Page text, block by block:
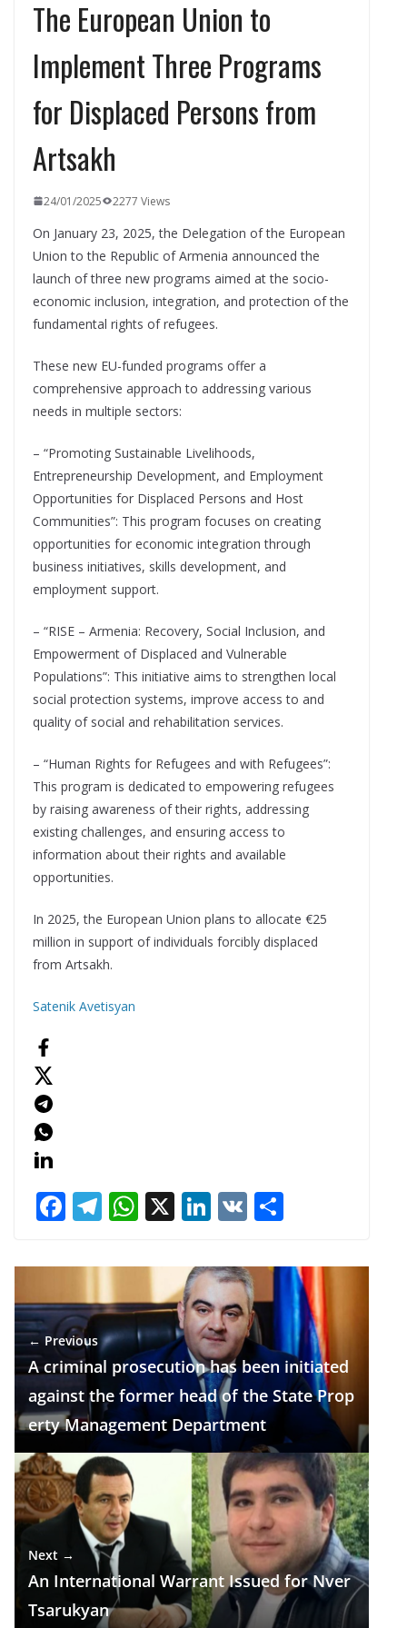
The European Union to
Implement Three Programs
for Displaced Persons from
Artsakh
24/01/2025 2277 Views
On January 23, 2025, the Delegation of the European
Union to the Republic of Armenia announced the
launch of three new programs aimed at the socio-
economic inclusion, integration, and protection of the
fundamental rights of refugees.
These new EU-funded programs offer a
comprehensive approach to addressing various
needs in multiple sectors:
– “Promoting Sustainable Livelihoods,
Entrepreneurship Development, and Employment
Opportunities for Displaced Persons and Host
Communities”: This program focuses on creating
opportunities for economic integration through
business initiatives, skills development, and
employment support.
– “RISE – Armenia: Recovery, Social Inclusion, and
Empowerment of Displaced and Vulnerable
Populations”: This initiative aims to strengthen local
social protection systems, improve access to and
quality of social and rehabilitation services.
– “Human Rights for Refugees and with Refugees”:
This program is dedicated to empowering refugees
by raising awareness of their rights, addressing
existing challenges, and ensuring access to
information about their rights and available
opportunities.
In 2025, the European Union plans to allocate €25
million in support of individuals forcibly displaced
from Artsakh.
Satenik Avetisyan
F
e
b
o
o
k
T
e
gr
a
m
W
at
s
A
p
p
X Li
k
e
dI
n
V
ar
e
← Previous
A criminal prosecution has been initiated
against the former head of the State Prop
erty Management Department
Next →
An International Warrant Issued for Nver
Tsarukyan